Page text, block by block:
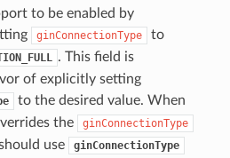
to be enabled by
ginConnectionType to
. This field is
of explicitly setting
to the desired value. When
the ginConnectionType
use ginConnectionType